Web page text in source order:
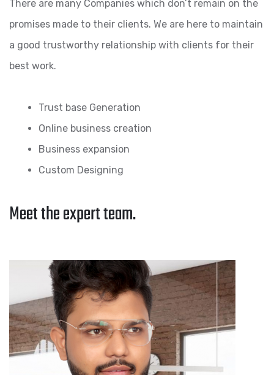
There are many Companies which don’t remain on the
promises made to their clients. We are here to maintain
a good trustworthy relationship with clients for their
best work.
Trust base Generation
Online business creation
Business expansion
Custom Designing
Meet the expert team.